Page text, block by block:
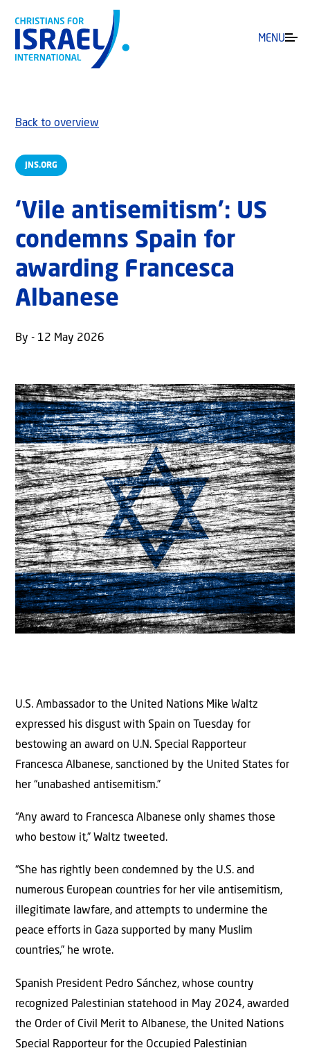
MENU
JNS.ORG
Back to overview
‘Vile antisemitism’: US
condemns Spain for
awarding Francesca
Albanese
By - 12 May 2026
U.S. Ambassador to the United Nations Mike Waltz
expressed his disgust with Spain on Tuesday for
bestowing an award on U.N. Special Rapporteur
Francesca Albanese, sanctioned by the United States for
her “unabashed antisemitism.”
“Any award to Francesca Albanese only shames those
who bestow it,” Waltz tweeted.
“She has rightly been condemned by the U.S. and
numerous European countries for her vile antisemitism,
illegitimate lawfare, and attempts to undermine the
peace efforts in Gaza supported by many Muslim
countries,” he wrote.
Spanish President Pedro Sánchez, whose country
recognized Palestinian statehood in May 2024, awarded
the Order of Civil Merit to Albanese, the United Nations
Special Rapporteur for the Occupied Palestinian